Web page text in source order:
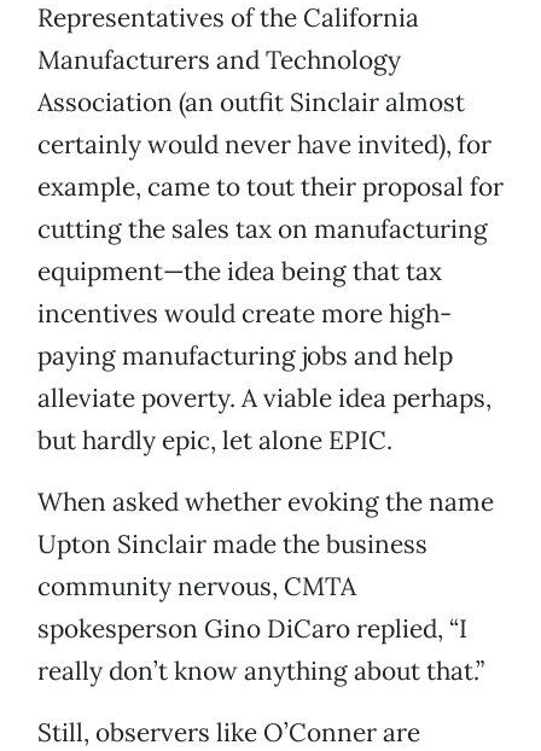
Representatives of the California
Manufacturers and Technology
Association (an outfit Sinclair almost
certainly would never have invited), for
example, came to tout their proposal for
cutting the sales tax on manufacturing
equipment—the idea being that tax
incentives would create more high-
paying manufacturing jobs and help
alleviate poverty. A viable idea perhaps,
but hardly epic, let alone EPIC.
When asked whether evoking the name
Upton Sinclair made the business
community nervous, CMTA
spokesperson Gino DiCaro replied, “I
really don’t know anything about that.”
Still, observers like O’Conner are